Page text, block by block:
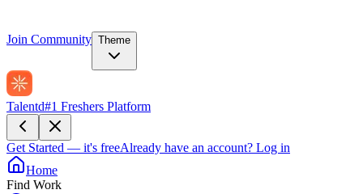
Join Community Theme
Talentd#1 Freshers Platform
Get Started — it's freeAlready have an account? Log in
Home
Find Work